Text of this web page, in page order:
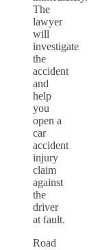
The
lawyer
will
investigate
the
accident
and
help
you
open a
car
accident
injury
claim
against
the
driver
at fault.
Road